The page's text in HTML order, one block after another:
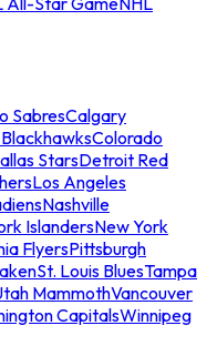
SabresCalgary
Colorado
StarsDetroit Red
Los Angeles
Nashville
IslandersNew York
FlyersPittsburgh
St. Louis BluesTampa
MammothVancouver
CapitalsWinnipeg